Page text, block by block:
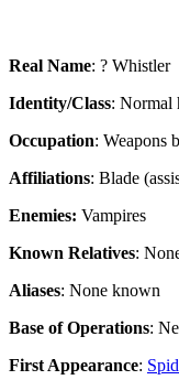
Real Name: ? Whistler
Identity/Class: Normal
Occupation: Weapons
Affiliations: Blade
Enemies: Vampires
Known Relatives:
Aliases: None known
Base of Operations:
First Appearance: